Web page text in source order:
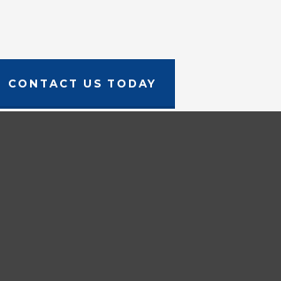
CONTACT US TODAY